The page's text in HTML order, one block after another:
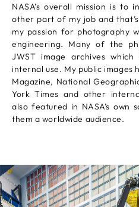
NASA’s overall mission is to
other part of my job and
my passion for photography
engineering. Many of the
JWST image archives
internal use. My public images
Magazine, National
York Times and other
also featured in NASA’s own
them a worldwide audience.